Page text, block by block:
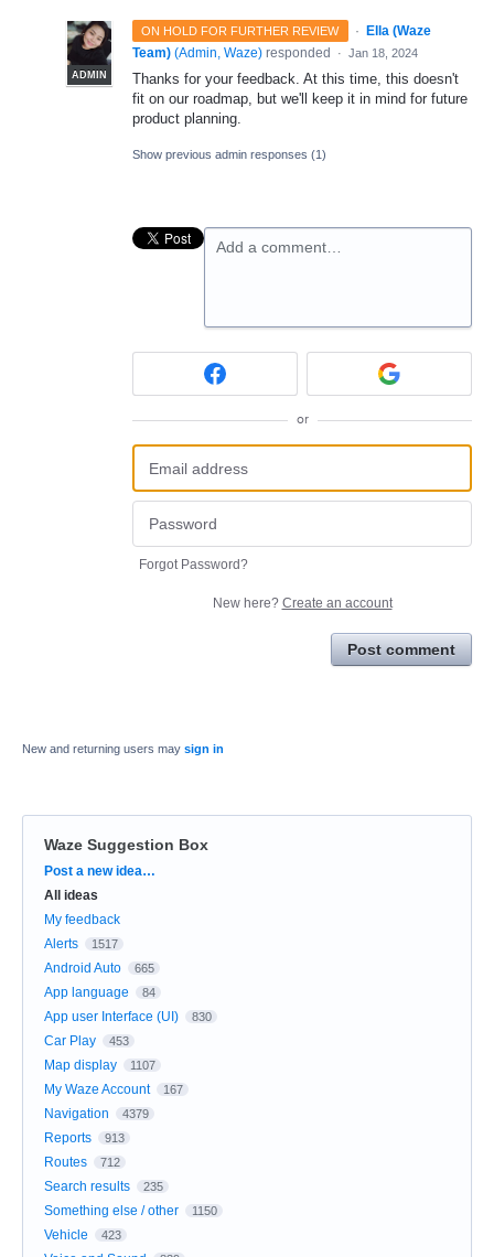
ON HOLD FOR FURTHER REVIEW ·
ADMIN
Ella (Waze
Team) (Admin, Waze) responded · Jan 18, 2024
Thanks for your feedback. At this time, this doesn't
fit on our roadmap, but we'll keep it in mind for future
product planning.
Show previous admin responses (1)
Add a comment…
or
Forgot Password?
New here? Create an account
Post comment
New and returning users may sign in
Waze Suggestion Box
Categories
Post a new idea…
All ideas
My feedback
Alerts
1517
Android Auto 665
App language 84
App user Interface (UI) 830
Car Play 453
Map display 1107
My Waze Account 167
Navigation 4379
Reports 913
Routes 712
Search results 235
Something else / other 1150
Vehicle 423